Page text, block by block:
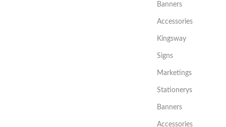
Banners
Accessories
Kingsway
Signs
Marketings
Stationerys
Banners
Accessories